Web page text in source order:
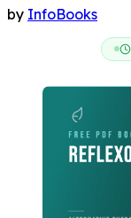
by InfoBooks